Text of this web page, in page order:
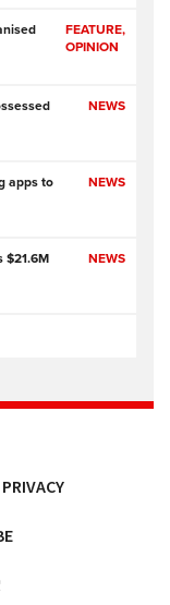
FEATURE,
OPINION
NEWS
NEWS
apps to
NEWS
$21.6M
NEWS
of
PRIVACY